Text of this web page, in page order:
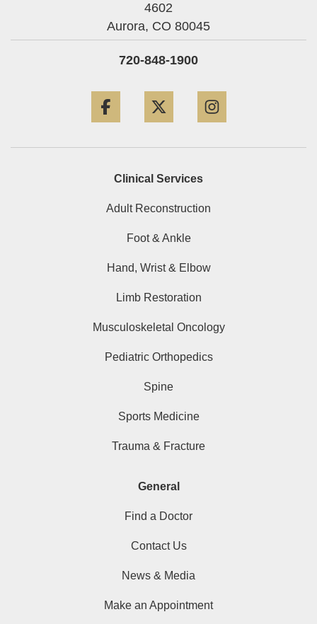
4602
Aurora, CO 80045
720-848-1900
Clinical Services
Adult Reconstruction
Foot & Ankle
Hand, Wrist & Elbow
Limb Restoration
Musculoskeletal Oncology
Pediatric Orthopedics
Spine
Sports Medicine
Trauma & Fracture
General
Find a Doctor
Contact Us
News & Media
Make an Appointment